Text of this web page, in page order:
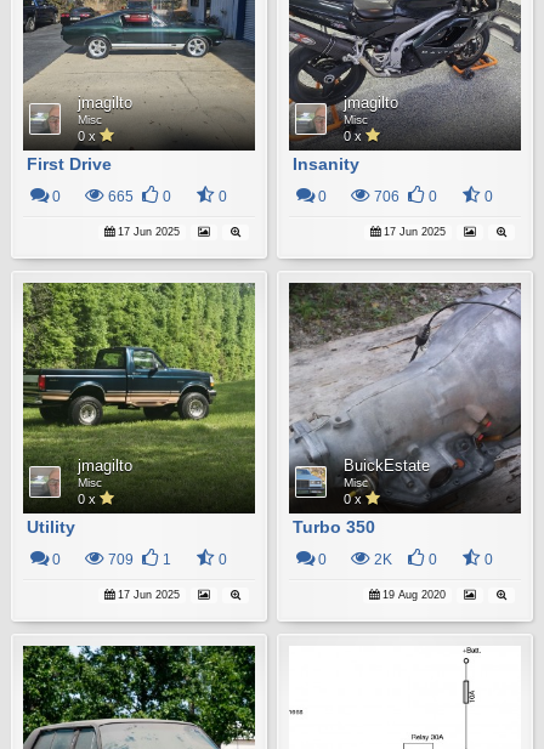
jmagilto
Misc
0 x
First Drive
0 665 0 0
17 Jun 2025
jmagilto
Misc
0 x
Insanity
0 706 0 0
17 Jun 2025
jmagilto
Misc
0 x
Utility
0 709 1 0
17 Jun 2025
BuickEstate
Misc
0 x
Turbo 350
0 2K 0 0
19 Aug 2020